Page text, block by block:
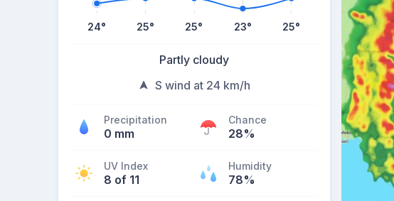
24° 25° 25° 23° 25°
Partly cloudy
S wind at 24 km/h
Precipitation
0 mm
Chance
28%
UV Index
8 of 11
Humidity
78%